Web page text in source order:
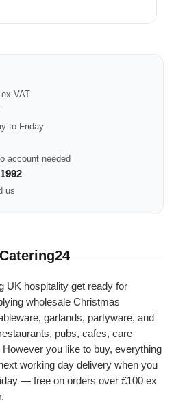
VAT
to Friday
account needed
us
UK hospitality get ready for
wholesale Christmas
garlands, partyware, and
pubs, cafes, care
you like to buy, everything
working day delivery when you
— free on orders over £100 ex